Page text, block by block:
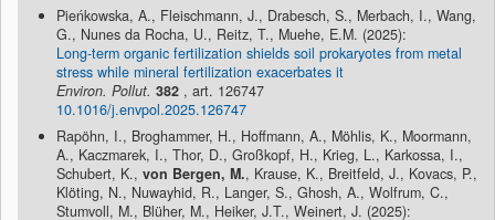
Pieńkowska, A., Fleischmann, J., Drabesch, S., Merbach, I., Wang,
G., Nunes da Rocha, U., Reitz, T., Muehe, E.M. (2025):
Long-term organic fertilization shields soil prokaryotes from metal
stress while mineral fertilization exacerbates it
Environ. Pollut. 382 , art. 126747
10.1016/j.envpol.2025.126747
Rapöhn, I., Broghammer, H., Hoffmann, A., Möhlis, K., Moormann,
A., Kaczmarek, I., Thor, D., Großkopf, H., Krieg, L., Karkossa, I.,
Schubert, K., von Bergen, M., Krause, K., Breitfeld, J., Kovacs, P.,
Klöting, N., Nuwayhid, R., Langer, S., Ghosh, A., Wolfrum, C.,
Stumvoll, M., Blüher, M., Heiker, J.T., Weinert, J. (2025):